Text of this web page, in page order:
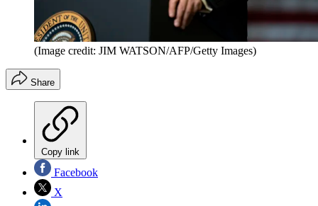
(Image credit: JIM WATSON/AFP/Getty Images)
Share
Copy link
Facebook
X